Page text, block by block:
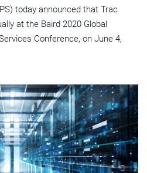
today announced that Trac
at the Baird 2020 Global
Conference, on June 4,